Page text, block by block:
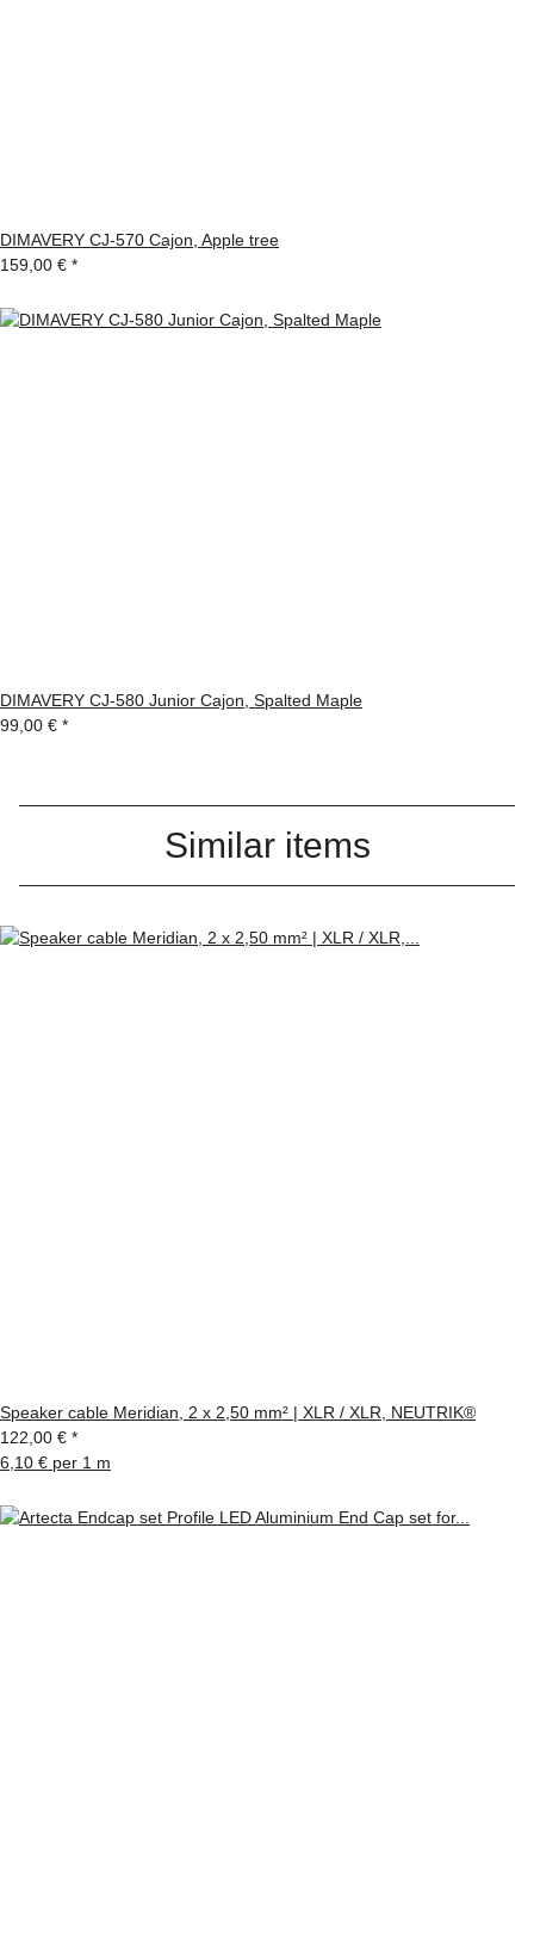
DIMAVERY CJ-570 Cajon, Apple tree
159,00 € *
DIMAVERY CJ-580 Junior Cajon, Spalted Maple
99,00 € *
Similar items
Speaker cable Meridian, 2 x 2,50 mm² | XLR / XLR, NEUTRIK®
122,00 € *
6,10 € per 1 m